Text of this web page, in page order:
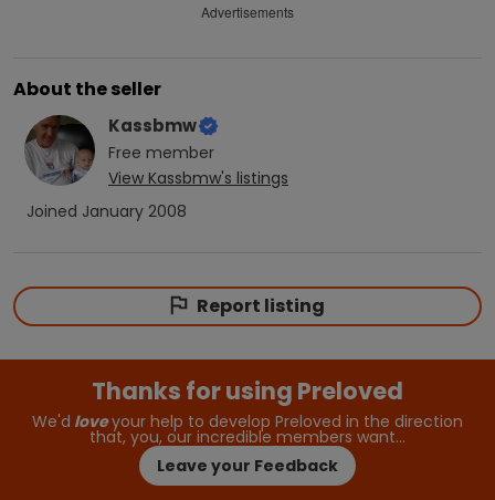
Advertisements
About the seller
Kassbmw
Free member
View Kassbmw's listings
Joined January 2008
Report listing
Thanks for using Preloved
We'd loveyour help to develop Preloved in the direction
that, you, our incredible members want…
Leave your Feedback